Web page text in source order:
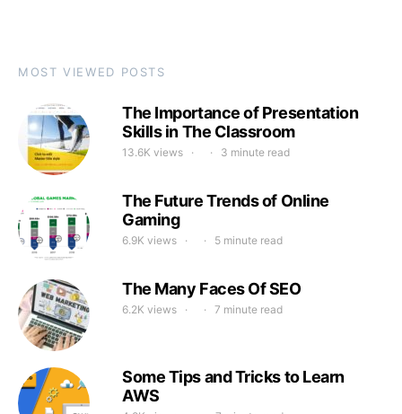
MOST VIEWED POSTS
The Importance of Presentation
Skills in The Classroom
13.6K views 3 minute read
The Future Trends of Online
Gaming
6.9K views 5 minute read
The Many Faces Of SEO
6.2K views 7 minute read
Some Tips and Tricks to Learn
AWS